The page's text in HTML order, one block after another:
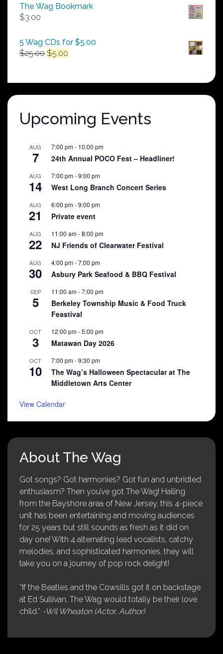
$50.00
The Wag Bookmark
$3.00
5 Wag CDs for $5.00
$25.00 Original
$25.00.
$5.00
$5.00.
Upcoming Events
AUG
7
7:00 pm- 10:00 pm
24th Annual POCO Fest – Headliner!
AUG
14
7:00 pm-9:00 pm
West Long Branch Concert Series
AUG
21
6:00 pm-9:00 pm
Private event
AUG
22
11:00 am-8:00 pm
NJ Friends of Clearwater Festival
AUG
30
4:00 pm-7:00 pm
Asbury Park Seafood & BBQ Festival
SEP
5
11:00 am-7:00 pm
Berkeley Township Music & Food Truck
Feastival
OCT
3
12:00 pm-5:00 pm
Matawan Day 2026
OCT
10
7:00 pm-9:30 pm
The Wag’s Halloween Spectacular at The
Middletown Arts Center
View Calendar
About The Wag
Got songs? Got harmonies? Got fun and unbridled
enthusiasm? Then you’ve got The Wag! Hailing
from the Bayshore area of New Jersey, this 4-piece
unit has been entertaining and moving audiences
for 25 years but still sounds as fresh as it did on
day one! With 4 alternating lead vocalists, catchy
melodies, and sophisticated harmonies, they will
take you on a journey of pop rock delight!
“If the Beatles and the Cowsills got it on backstage
at Ed Sullivan, The Wag would totally be their love
child.” -Wil Wheaton (Actor, Author)